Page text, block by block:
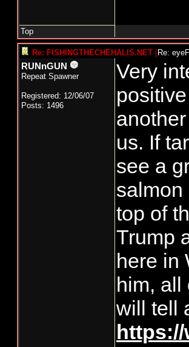
Top
Re: FISHINGTHECHEHALIS.NET [Re:
RUNnGUN
Repeat Spawner
Registered: 12/06/07
Posts: 1496
Very
us. If
see a
salmon
top of
Trump
here in
him, all
will tell